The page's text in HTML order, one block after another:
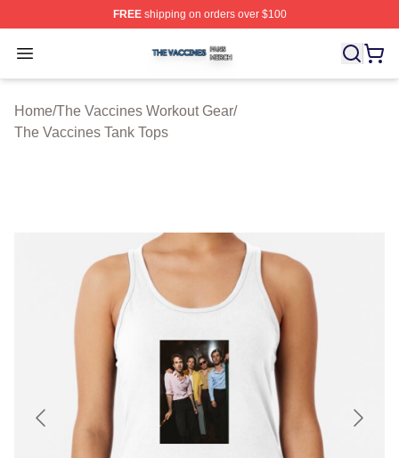
FREEshipping on orders over $100
Open menu
The Vaccines Shop ⚡️ Officially Licensed The
Home/The Vaccines Workout Gear/
The Vaccines Tank Tops